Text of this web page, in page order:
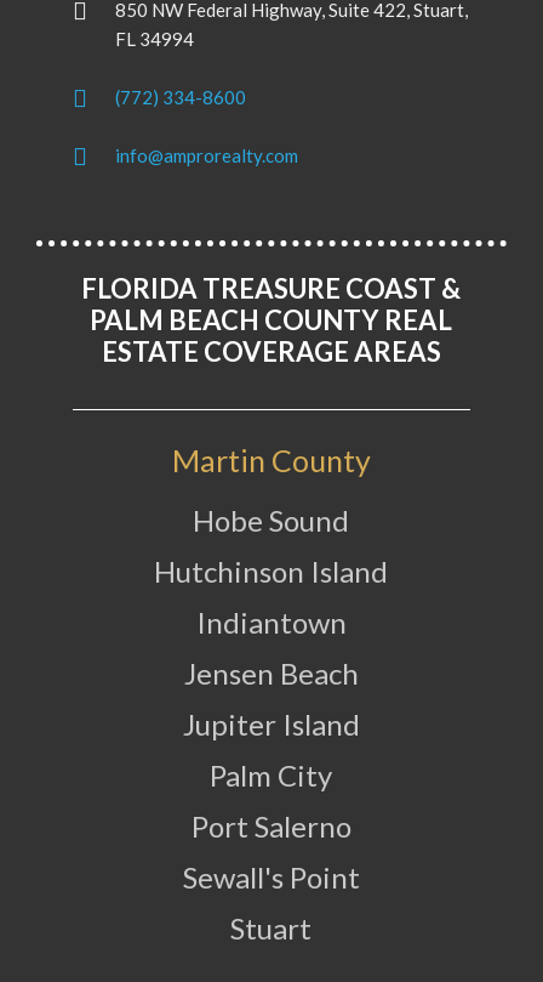
850 NW Federal Highway, Suite 422, Stuart,
FL 34994
(772) 334-8600
info@amprorealty.com
FLORIDA TREASURE COAST &
PALM BEACH COUNTY REAL
ESTATE COVERAGE AREAS
Martin County
Hobe Sound
Hutchinson Island
Indiantown
Jensen Beach
Jupiter Island
Palm City
Port Salerno
Sewall's Point
Stuart